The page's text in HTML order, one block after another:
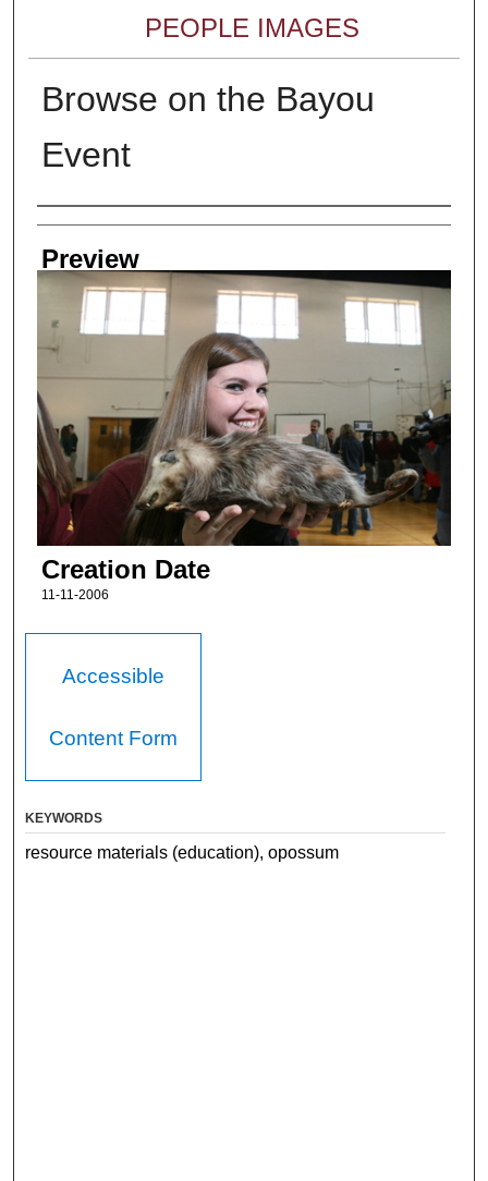
PEOPLE IMAGES
Browse on the Bayou
Event
Creator
Preview
Creation Date
11-11-2006
Accessible
Content Form
KEYWORDS
resource materials (education), opossum